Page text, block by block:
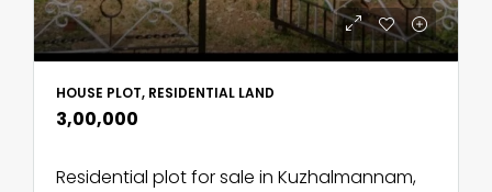
HOUSE PLOT, RESIDENTIAL LAND
₹3,00,000
Residential plot for sale in Kuzhalmannam,